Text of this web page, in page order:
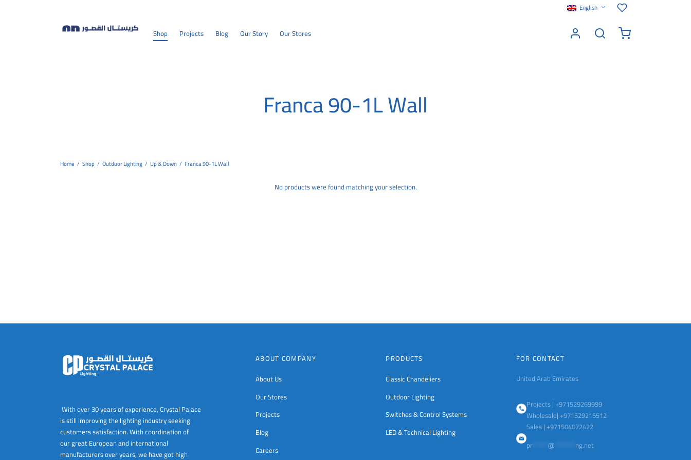
English
Shop Projects Blog Our Story Our Stores
Franca 90-1L Wall
Home / Shop / Outdoor Lighting / Up & Down / Franca 90-1L Wall
No products were found matching your selection.
With over 30 years of experience, Crystal Palace
is still improving the lighting industry seeking
customers satisfaction. With coordination of
our great European and international
manufacturers over years, we have got high
ABOUT COMPANY
About Us
Our Stores
Projects
Blog
Careers
PRODUCTS
Classic Chandeliers
Outdoor Lighting
Switches & Control Systems
LED & Technical Lighting
FOR CONTACT
United Arab Emirates
Projects | +971529269999
Wholesale| +971529215512
Sales | +971504072422
pr****** @ ng.net